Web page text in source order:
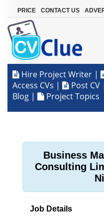
PRICE CONTACT US
Hire Project Writer |
Access CVs | Post CV |
Blog | Project Topics
Business
Consulting
Job Details